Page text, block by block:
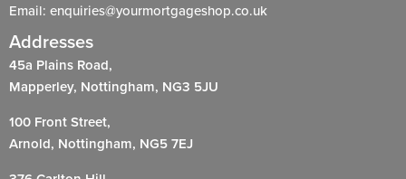
Email: enquiries@yourmortgageshop.co.uk
Addresses
45a Plains Road,
Mapperley, Nottingham, NG3 5JU
100 Front Street,
Arnold, Nottingham, NG5 7EJ